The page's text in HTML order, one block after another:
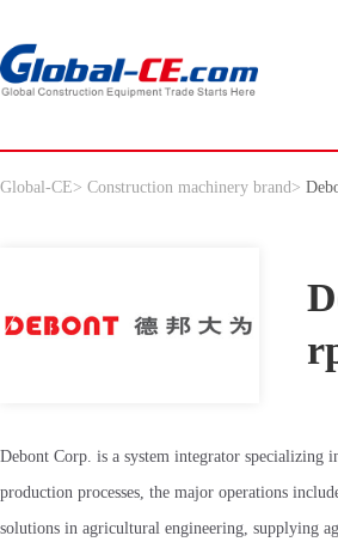
Global-CE> Construction machinery brand>
Debont Corp. is a system integrator specializing
production processes, the major operations
solutions in agricultural engineering, supplying